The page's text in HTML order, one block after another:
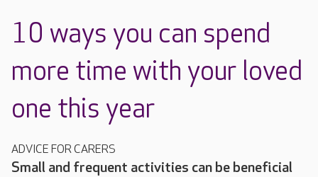
10 ways you can spend
more time with your loved
one this year
ADVICE FOR CARERS
Small and frequent activities can be beneficial